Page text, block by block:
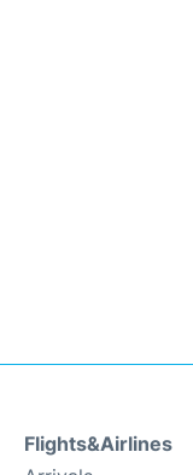
Flights&Airlines